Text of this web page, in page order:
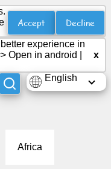
Accept Decline
experience in
Open in android x
English
Africa